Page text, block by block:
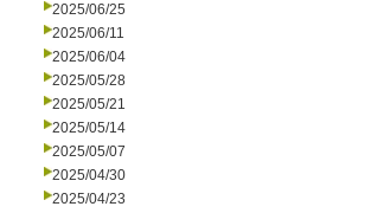
2025/06/25
2025/06/11
2025/06/04
2025/05/28
2025/05/21
2025/05/14
2025/05/07
2025/04/30
2025/04/23